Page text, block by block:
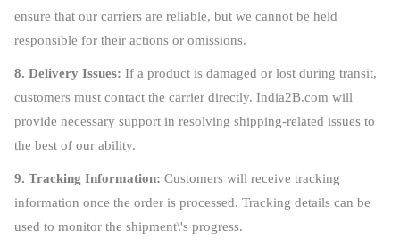
ensure that our carriers are reliable, but we cannot be held
responsible for their actions or omissions.
8. Delivery Issues: If a product is damaged or lost during transit,
customers must contact the carrier directly. India2B.com will
provide necessary support in resolving shipping-related issues to
the best of our ability.
9. Tracking Information: Customers will receive tracking
information once the order is processed. Tracking details can be
used to monitor the shipment\'s progress.